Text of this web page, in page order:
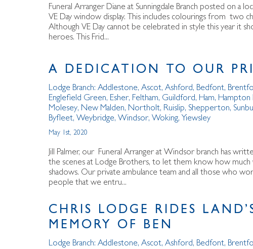
Funeral Arranger Diane at Sunningdale Branch posted on
VE Day window display. This includes colourings from two
Although VE Day cannot be celebrated in style this year it
heroes. This Frid...
A DEDICATION TO OUR
Lodge Branch: Addlestone, Ascot, Ashford, Bedfont,
Englefield Green, Esher, Feltham, Guildford, Ham, Hampton
Molesey, New Malden, Northolt, Ruislip, Shepperton,
Byfleet, Weybridge, Windsor, Woking, Yiewsley
May 1st, 2020
Jill Palmer, our Funeral Arranger at Windsor branch has
the scenes at Lodge Brothers, to let them know how
shadows. Our private ambulance team and all those who
people that we entru...
CHRIS LODGE RIDES
MEMORY OF BEN
Lodge Branch: Addlestone, Ascot, Ashford, Bedfont,